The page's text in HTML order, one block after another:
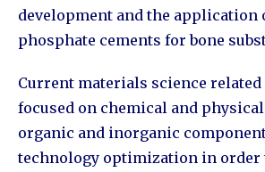
development and the application
phosphate cements for bone
Current materials science
focused on chemical and
organic and inorganic
technology optimization in order